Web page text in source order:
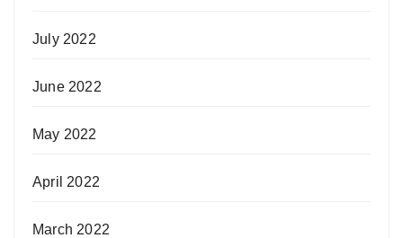
July 2022
June 2022
May 2022
April 2022
March 2022